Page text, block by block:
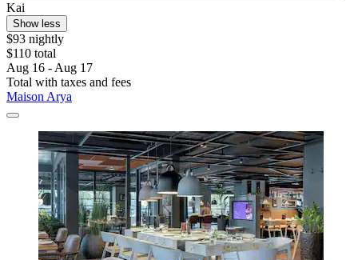
Kai
Show less
$93 nightly
$110 total
Aug 16 - Aug 17
Total with taxes and fees
Maison Arya